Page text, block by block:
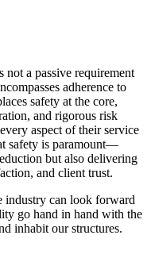
not a passive requirement
adherence to
safety at the core,
and rigorous risk
aspect of their service
safety is paramount—
but also delivering
and client trust.
industry can look forward
go hand in hand with the
inhabit our structures.